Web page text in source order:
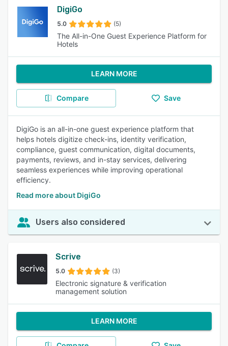
DigiGo
5.0 (5)
The All-in-One Guest Experience Platform for
Hotels
LEARN MORE
Compare Save
DigiGo is an all-in-one guest experience platform that
helps hotels digitize check-ins, identity verification,
compliance, guest communication, digital documents,
payments, reviews, and in-stay services, delivering
seamless experiences while improving operational
efficiency.
Read more about DigiGo
Users also considered
Scrive
5.0 (3)
Electronic signature & verification
management solution
LEARN MORE